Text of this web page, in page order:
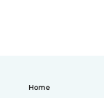
Home